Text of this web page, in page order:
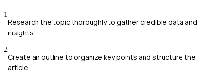
1
Research the topic thoroughly to gather credible data and
insights.
2
Create an outline to organize key points and structure the
article.